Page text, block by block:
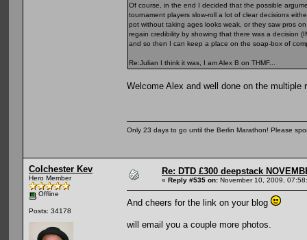
Of course, in the end I decided that the possible
tournament players slow-roll a lot of clear decisions
pot without taking ages looks weak, or they saw pros
regain credibility by showing that there was a decision
and so then I can keep a place on the soap-box of
Re:Julian I think it was, I am Alex B on THMF...
Welcome Alex and well done on the multiple
Only 23 days to go until the Berlin Marathon! Please
Colchester Kev
Hero Member
Offline
Posts: 34178
Re: DTD £300 deepstack
« Reply #535 on: November 10, 2009,
And cheers for the link on your blog
will email you a couple more photos.